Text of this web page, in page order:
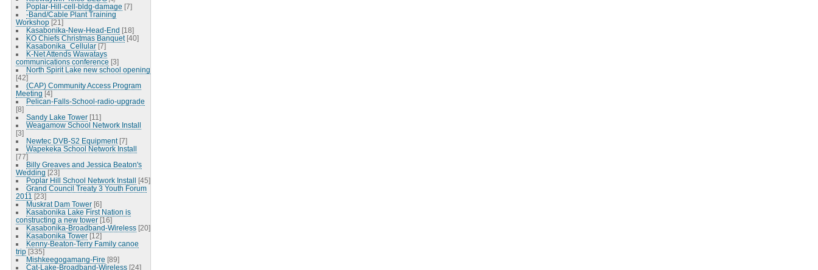
Poplar-Hill-cell-bldg-damage [7]
-Band/Cable Plant Training
Workshop [21]
Kasabonika-New-Head-End [18]
KO Chiefs Christmas Banquet [40]
Kasabonika_Cellular [7]
K-Net Attends Wawatays
communications conference [3]
North Spirit Lake new school opening
[42]
(CAP) Community Access Program
Meeting [4]
Pelican-Falls-School-radio-upgrade
[8]
Sandy Lake Tower [11]
Weagamow School Network Install
[3]
Newtec DVB-S2 Equipment [7]
Wapekeka School Network Install
[77]
Billy Greaves and Jessica Beaton's
Wedding [23]
Poplar Hill School Network Install [45]
Grand Council Treaty 3 Youth Forum
2011 [23]
Muskrat Dam Tower [6]
Kasabonika Lake First Nation is
constructing a new tower [16]
Kasabonika-Broadband-Wireless [20]
Kasabonika Tower [12]
Kenny-Beaton-Terry Family canoe
trip [335]
Mishkeegogamang-Fire [89]
Cat-Lake-Broadband-Wireless [24]